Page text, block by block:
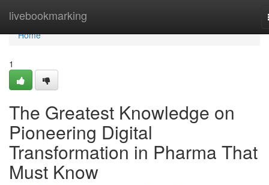
livebookmarking
Home
Home
1
The Greatest Knowledge on
Pioneering Digital
Transformation in Pharma That
Must Know